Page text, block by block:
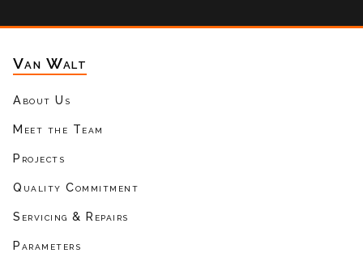
Van Walt
About Us
Meet the Team
Projects
Quality Commitment
Servicing & Repairs
Parameters